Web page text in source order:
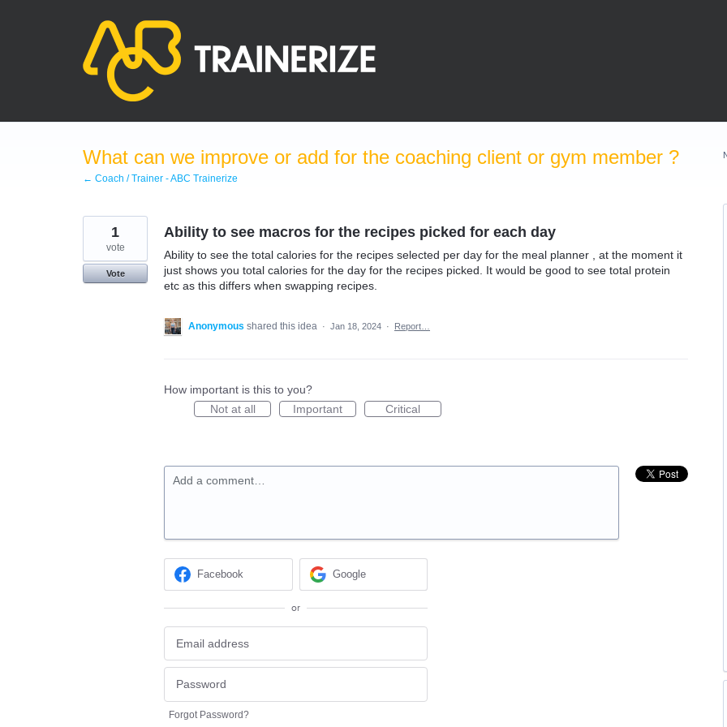
What can we improve or add for the coaching client or gym member ?
← Coach / Trainer - ABC Trainerize
Ability to see macros for the recipes picked for each day
Ability to see the total calories for the recipes selected per day for the meal planner , at the moment it
just shows you total calories for the day for the recipes picked. It would be good to see total protein
etc as this differs when swapping recipes.
1
vote
Vote
Anonymous shared this idea · Jan 18, 2024 · Report…
How important is this to you?
Not at all
Important Critical
Add a comment…
Facebook Google
or
Forgot Password?